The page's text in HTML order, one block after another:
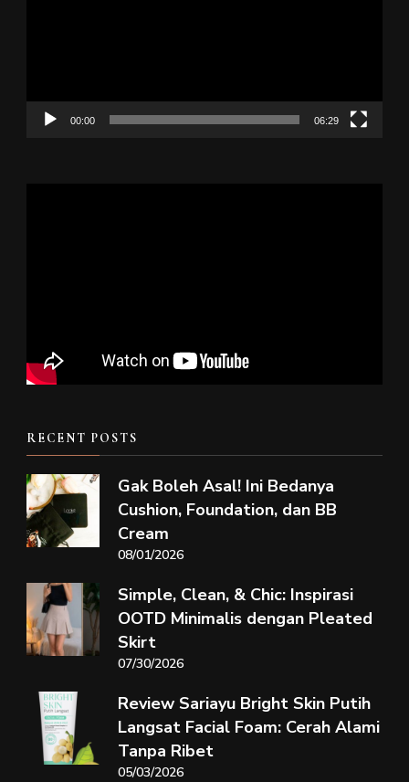
00:00 06:29
RECENT POSTS
Gak Boleh Asal! Ini Bedanya
Cushion, Foundation, dan BB
Cream
08/01/2026
Simple, Clean, & Chic: Inspirasi
OOTD Minimalis dengan Pleated
Skirt
07/30/2026
Review Sariayu Bright Skin Putih
Langsat Facial Foam: Cerah Alami
Tanpa Ribet
05/03/2026